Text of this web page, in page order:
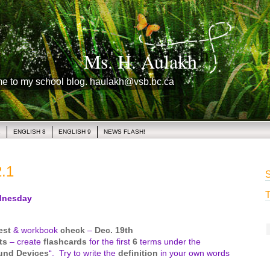
Ms. H. Aulakh
to my school blog. haulakh@vsb.bc.ca
ENGLISH 8 ENGLISH 9 NEWS FLASH!
& workbook check– Dec. 19th
– createflashcards for the first 6terms under the
Devices“. Try to write the definition in your own words